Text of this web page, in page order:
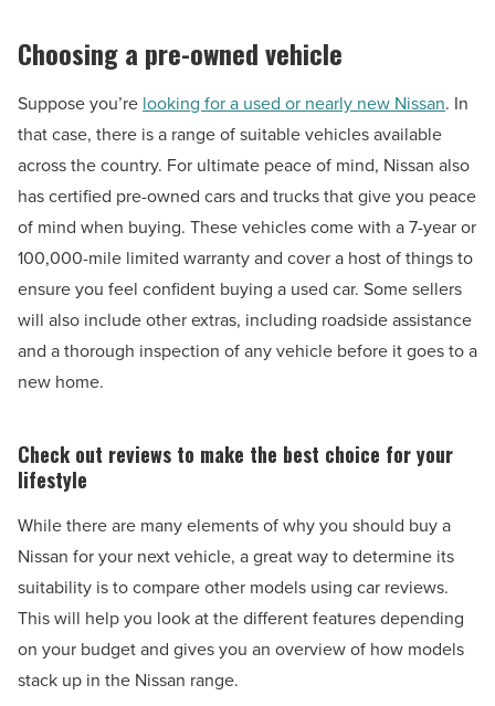
Choosing a pre-owned vehicle
Suppose you’re looking for a used or nearly new Nissan. In
that case, there is a range of suitable vehicles available
across the country. For ultimate peace of mind, Nissan also
has certified pre-owned cars and trucks that give you peace
of mind when buying. These vehicles come with a 7-year or
100,000-mile limited warranty and cover a host of things to
ensure you feel confident buying a used car. Some sellers
will also include other extras, including roadside assistance
and a thorough inspection of any vehicle before it goes to a
new home.
Check out reviews to make the best choice for your
lifestyle
While there are many elements of why you should buy a
Nissan for your next vehicle, a great way to determine its
suitability is to compare other models using car reviews.
This will help you look at the different features depending
on your budget and gives you an overview of how models
stack up in the Nissan range.